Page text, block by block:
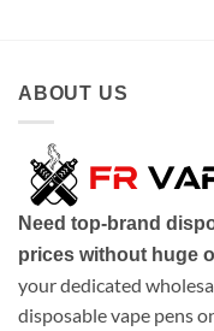
ABOUT US
Need top-brand
prices without huge
your dedicated
disposable vape pens